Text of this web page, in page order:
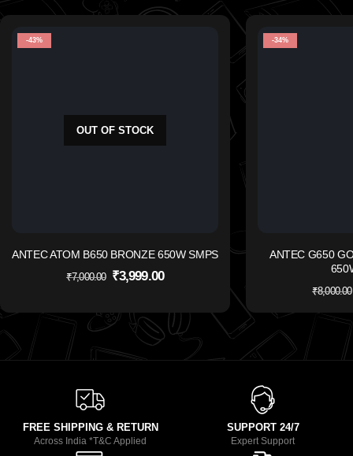
-43%
OUT OF STOCK
ANTEC ATOM B650 BRONZE 650W SMPS
₹7,000.00 ₹3,999.00
-34%
ANTEC G650
₹8,000.00
FREE SHIPPING & RETURN
Across India *T&C Applied
SUPPORT 24/7
Expert Support